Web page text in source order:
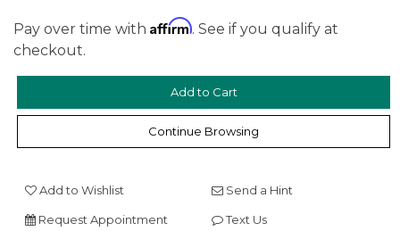
Pay over time with Affirm. See if you qualify at
checkout.
Continue Browsing
Add to Wishlist Send a Hint
Request Appointment Text Us
We value your privacy